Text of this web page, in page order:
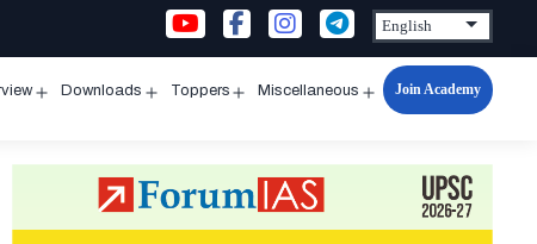
Downloads Toppers Miscellaneous
Open
Join Academy